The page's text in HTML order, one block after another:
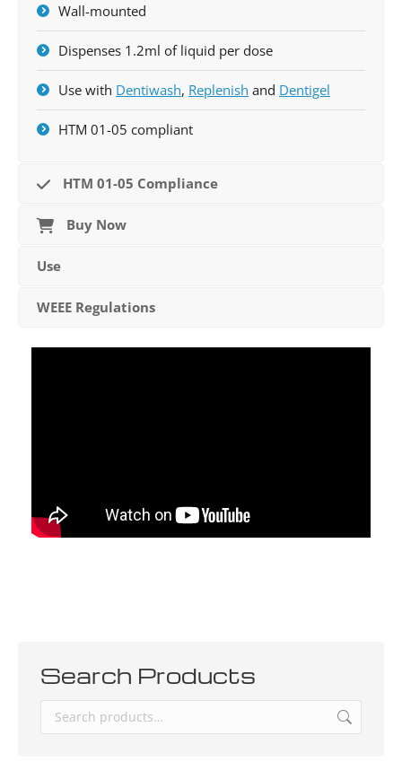
Wall-mounted
Dispenses 1.2ml of liquid per dose
Use with Dentiwash, Replenish and Dentigel
HTM 01-05 compliant
HTM 01-05 Compliance
Buy Now
Use
WEEE Regulations
Search Products